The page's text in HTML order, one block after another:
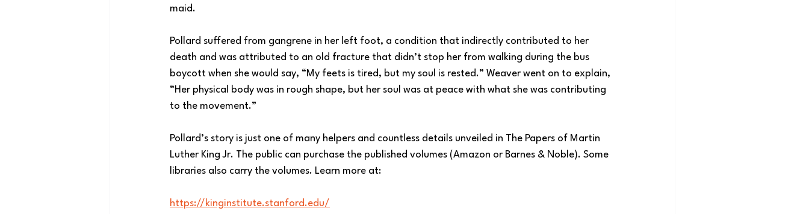
maid.
Pollard suffered from gangrene in her left foot, a condition that indirectly contributed to her
death and was attributed to an old fracture that didn’t stop her from walking during the bus
boycott when she would say, “My feets is tired, but my soul is rested.” Weaver went on to explain,
“Her physical body was in rough shape, but her soul was at peace with what she was contributing
to the movement.”
Pollard’s story is just one of many helpers and countless details unveiled in The Papers of Martin
Luther King Jr. The public can purchase the published volumes (Amazon or Barnes & Noble). Some
libraries also carry the volumes. Learn more at:
https://kinginstitute.stanford.edu/